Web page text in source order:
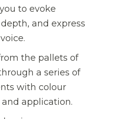
to evoke
and express
the pallets of
a series of
with colour
application.